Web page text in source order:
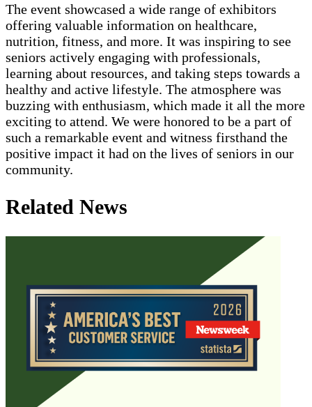
The event showcased a wide range of exhibitors
offering valuable information on healthcare,
nutrition, fitness, and more. It was inspiring to see
seniors actively engaging with professionals,
learning about resources, and taking steps towards a
healthy and active lifestyle. The atmosphere was
buzzing with enthusiasm, which made it all the more
exciting to attend. We were honored to be a part of
such a remarkable event and witness firsthand the
positive impact it had on the lives of seniors in our
community.
Related News